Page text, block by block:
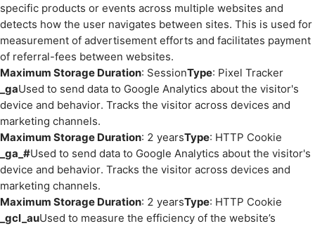
specific products or events across multiple websites and
detects how the user navigates between sites. This is used for
measurement of advertisement efforts and facilitates payment
of referral-fees between websites.
Maximum Storage Duration: SessionType: Pixel Tracker
_gaUsed to send data to Google Analytics about the visitor's
device and behavior. Tracks the visitor across devices and
marketing channels.
Maximum Storage Duration: 2 yearsType: HTTP Cookie
_ga_#Used to send data to Google Analytics about the visitor's
device and behavior. Tracks the visitor across devices and
marketing channels.
Maximum Storage Duration: 2 yearsType: HTTP Cookie
_gcl_auUsed to measure the efficiency of the website’s